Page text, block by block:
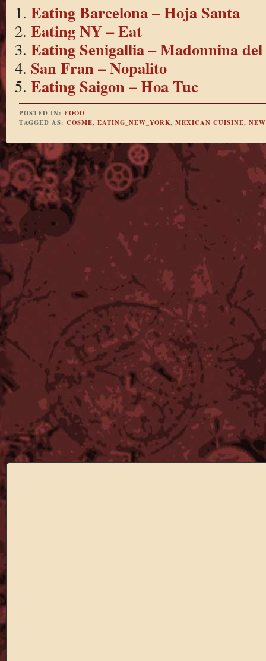
Eating Barcelona – Hoja Santa
Eating NY – Eat
Eating Senigallia – Madonnina del
San Fran – Nopalito
Eating Saigon – Hoa Tuc
POSTED IN: FOOD
TAGGED AS: COSME, EATING_NEW_YORK, MEXICAN CUISINE,